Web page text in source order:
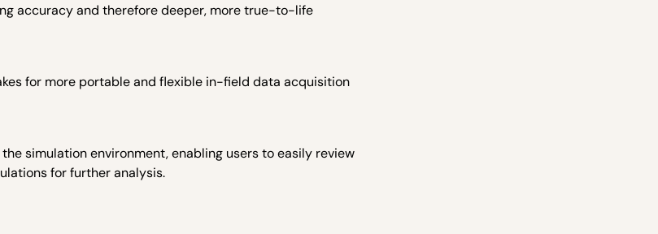
accuracy and therefore deeper, more true-to-life
for more portable and flexible in-field data acquisition
simulation environment, enabling users to easily review
for further analysis.